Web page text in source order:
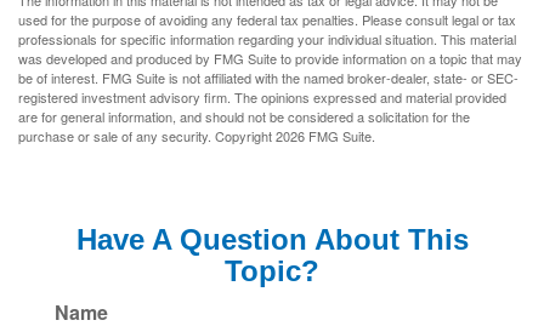
used for the purpose of avoiding any federal tax penalties. Please consult legal or tax
professionals for specific information regarding your individual situation. This material
was developed and produced by FMG Suite to provide information on a topic that may
be of interest. FMG Suite is not affiliated with the named broker-dealer, state- or SEC-
registered investment advisory firm. The opinions expressed and material provided
are for general information, and should not be considered a solicitation for the
purchase or sale of any security. Copyright2026 FMG Suite.
Have A Question About This
Topic?
Name